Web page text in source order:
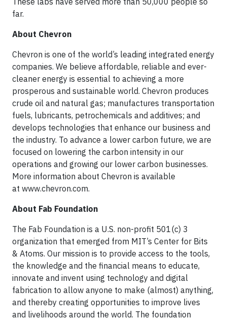
far.
About Chevron
Chevron is one of the world’s leading integrated energy
companies. We believe affordable, reliable and ever-
cleaner energy is essential to achieving a more
prosperous and sustainable world. Chevron produces
crude oil and natural gas; manufactures transportation
fuels, lubricants, petrochemicals and additives; and
develops technologies that enhance our business and
the industry. To advance a lower carbon future, we are
focused on lowering the carbon intensity in our
operations and growing our lower carbon businesses.
More information about Chevron is available
at www.chevron.com.
About Fab Foundation
The Fab Foundation is a U.S. non-profit 501(c) 3
organization that emerged from MIT’s Center for Bits
& Atoms. Our mission is to provide access to the tools,
the knowledge and the financial means to educate,
innovate and invent using technology and digital
fabrication to allow anyone to make (almost) anything,
and thereby creating opportunities to improve lives
and livelihoods around the world. The foundation